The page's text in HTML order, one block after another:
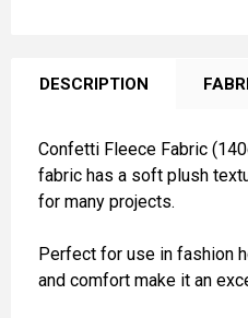
TOGETHER:
SELECT
ALL
SELECTED
TO CART
DESCRIPTION
Confetti Fleece Fabric
fabric has a soft plush
for many projects.
Perfect for use in fashion
and comfort make it an